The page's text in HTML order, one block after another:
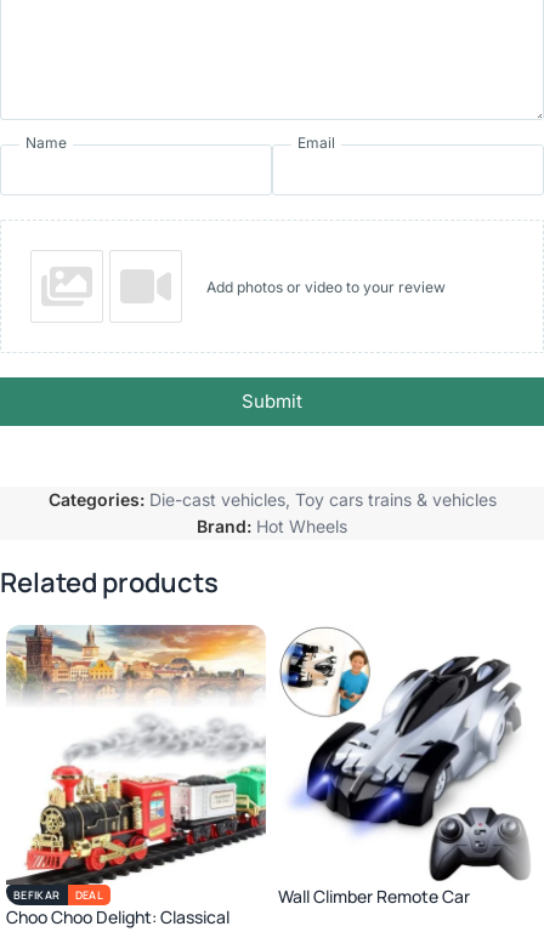
Name Email
Add photos or video to your review
Submit
Categories: Die-cast vehicles, Toy cars trains & vehicles
Brand: Hot Wheels
Related products
BEFIKAR DEAL
Choo Choo Delight: Classical
Wall Climber Remote Car